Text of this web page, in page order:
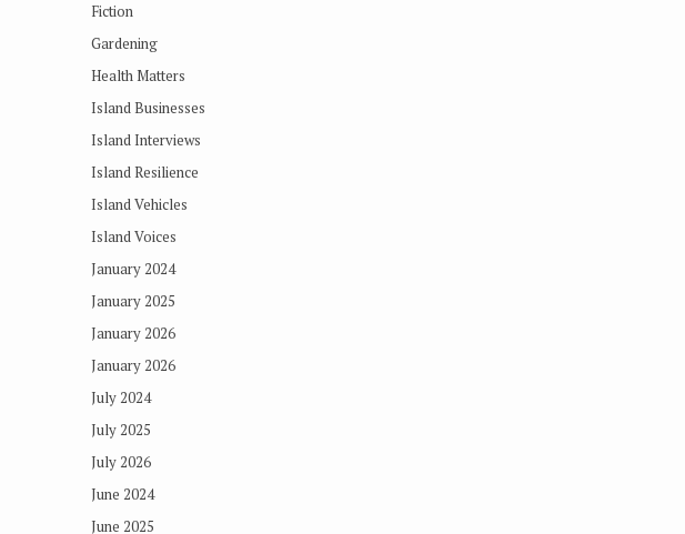
Fiction
Gardening
Health Matters
Island Businesses
Island Interviews
Island Resilience
Island Vehicles
Island Voices
January 2024
January 2025
January 2026
January 2026
July 2024
July 2025
July 2026
June 2024
June 2025